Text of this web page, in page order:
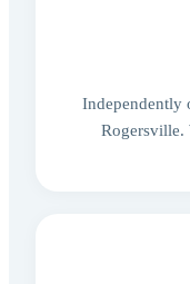
Independently
Rogersville.